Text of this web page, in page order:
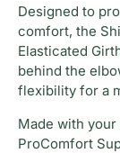
Designed to
comfort, the
Elasticated
behind the
flexibility for a
Made with
ProComfort